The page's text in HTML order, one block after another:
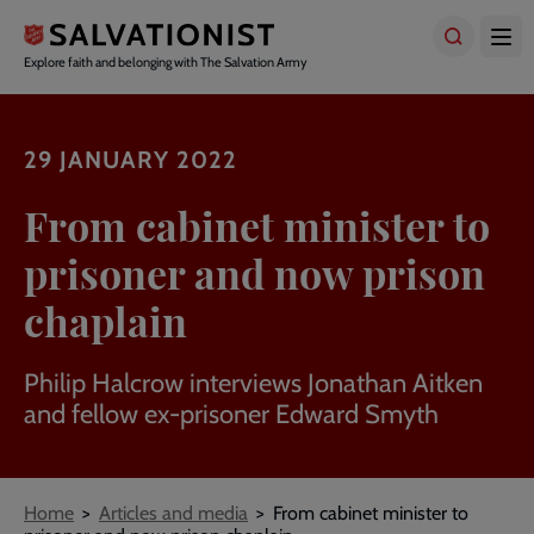
main
content
Explore faith and belonging with The Salvation Army
29 JANUARY 2022
From cabinet minister to
prisoner and now prison
chaplain
Philip Halcrow interviews Jonathan Aitken
and fellow ex-prisoner Edward Smyth
Breadcrumbs
Home Articles and media
From cabinet minister to